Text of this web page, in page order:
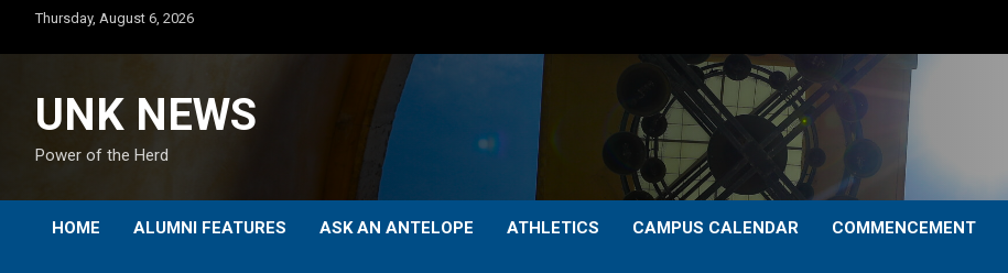
content
Thursday, August 6, 2026
UNK NEWS
Power of the Herd
HOME ALUMNI FEATURES ASK AN ANTELOPE ATHLETICS CAMPUS CALENDAR COMMENCEMENT